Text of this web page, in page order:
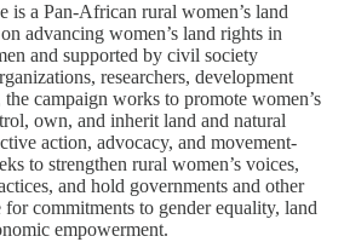
a Pan-African rural women’s land
advancing women’s land rights in
and supported by civil society
researchers, development
campaign works to promote women’s
own, and inherit land and natural
action, advocacy, and movement-
to strengthen rural women’s voices,
and hold governments and other
for commitments to gender equality, land
empowerment.